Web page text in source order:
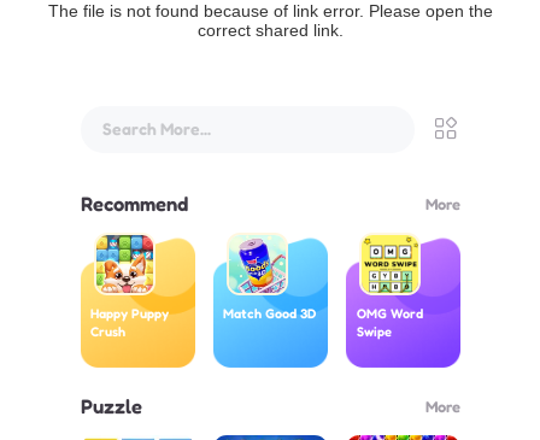
The file is not found because of link error. Please open the
correct shared link.